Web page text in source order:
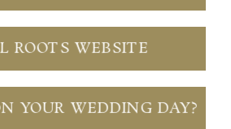
ROOTS WEBSITE
YOUR WEDDING DAY?